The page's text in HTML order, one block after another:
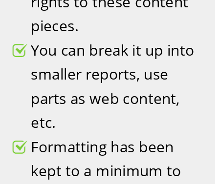
pieces.
You can break it up into
smaller reports, use
parts as web content,
etc.
Formatting has been
kept to a minimum to